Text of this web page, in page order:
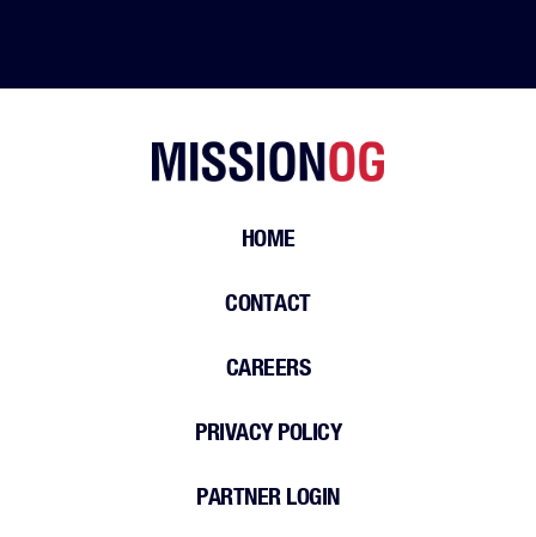
HOME
CONTACT
CAREERS
PRIVACY POLICY
PARTNER LOGIN